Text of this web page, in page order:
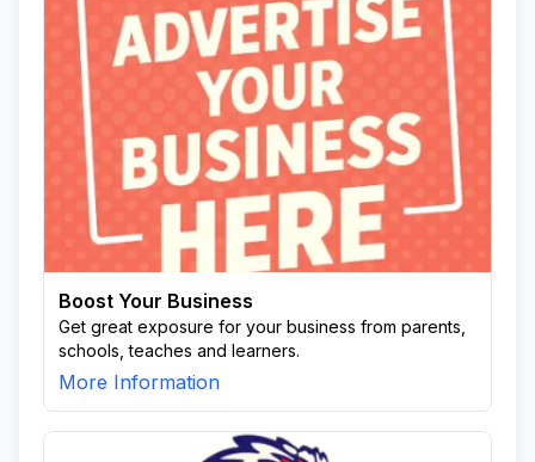
Boost Your Business
Get great exposure for your business from parents,
schools, teaches and learners.
More Information